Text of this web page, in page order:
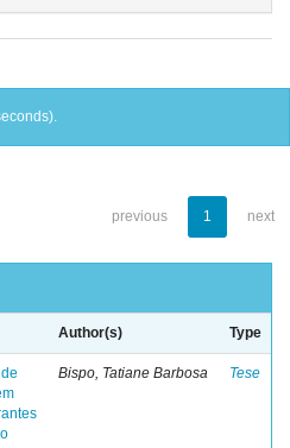
previous 1 next
Author(s) Type
Bispo, Tatiane Barbosa Tese